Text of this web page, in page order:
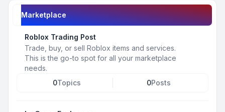
Marketplace
Roblox Trading Post
Trade, buy, or sell Roblox items and services.
This is the go-to spot for all your marketplace
needs.
0Topics 0Posts